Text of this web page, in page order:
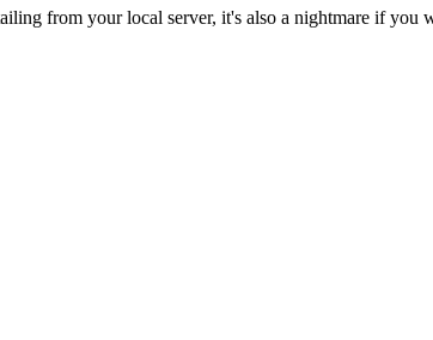
from your local server, it's also a nightmare if